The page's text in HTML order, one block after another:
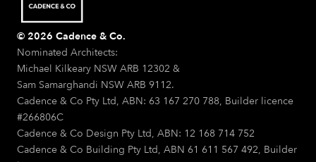
© 2026 Cadence & Co.
Nominated Architects:
Michael Kilkeary NSW ARB 12302 &
Sam Samarghandi NSW ARB 9112.
Cadence & Co Pty Ltd, ABN: 63 167 270 788, Builder licence
#266806C
Cadence & Co Design Pty Ltd, ABN: 12 168 714 752
Cadence & Co Building Pty Ltd, ABN 61 611 567 492, Builder